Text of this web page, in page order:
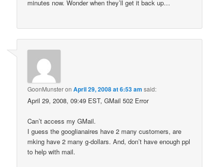
minutes now. Wonder when they’ll get it back up…
GoonMunsteronApril 29, 2008 at 6:53 am said:
April 29, 2008, 09:49 EST, GMail 502 Error
Can’t access my GMail.
I guess the googlianaires have 2 many customers, are
mking have 2 many g-dollars. And, don’t have enough ppl
to help with mail.